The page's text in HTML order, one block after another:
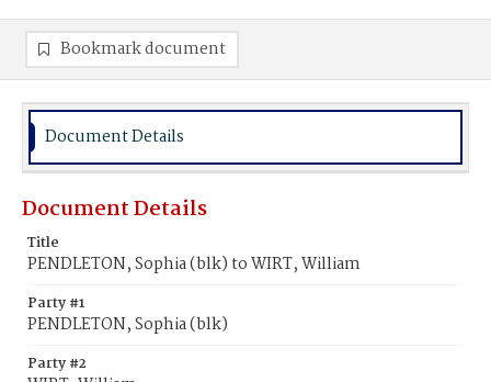
Bookmark document
Document Details
Document Details
Title
PENDLETON, Sophia (blk) to WIRT, William
Party #1
PENDLETON, Sophia (blk)
Party #2